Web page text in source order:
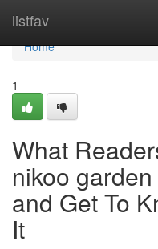
listfav
Home
Home
1
What
nikoo
and Get To
It